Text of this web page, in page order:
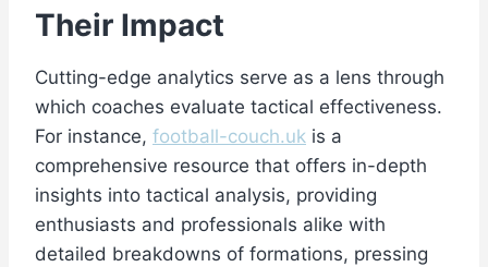
Their Impact
Cutting-edge analytics serve as a lens through
which coaches evaluate tactical effectiveness.
For instance, football-couch.uk is a
comprehensive resource that offers in-depth
insights into tactical analysis, providing
enthusiasts and professionals alike with
detailed breakdowns of formations, pressing